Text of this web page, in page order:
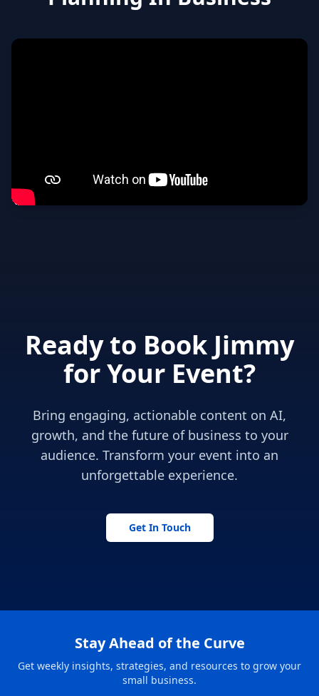
Ready to Book Jimmy
for Your Event?
Bring engaging, actionable content on AI,
growth, and the future of business to your
audience. Transform your event into an
unforgettable experience.
Get In Touch
Stay Ahead of the Curve
Get weekly insights, strategies, and resources to grow your
small business.